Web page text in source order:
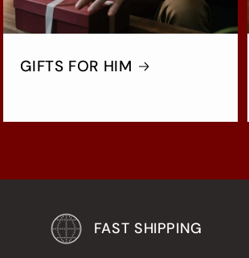
GIFTS FOR HIM
FAST SHIPPING